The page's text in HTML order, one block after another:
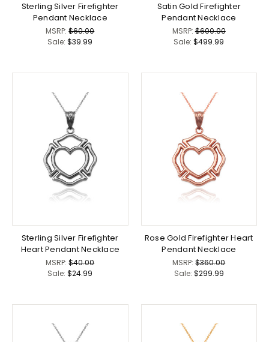
Sterling Silver Firefighter
Pendant Necklace
MSRP:$60.00
Sale:$39.99
Satin Gold Firefighter
Pendant Necklace
MSRP:$600.00
Sale:$499.99
Sterling Silver Firefighter
Heart Pendant Necklace
MSRP:$40.00
Sale:$24.99
Rose Gold Firefighter Heart
Pendant Necklace
MSRP:$360.00
Sale: $299.99